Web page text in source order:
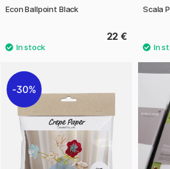
Econ Ballpoint Black
22 €
Scala
30%